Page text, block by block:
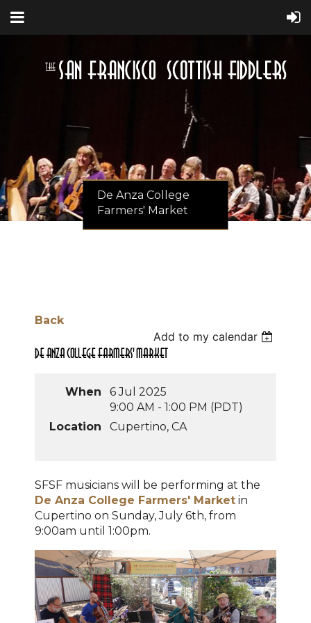
De Anza College
Farmers' Market
Back
Add to my calendar
De Anza College Farmers' Market
When
6 Jul 2025
9:00 AM - 1:00 PM (PDT)
Location
Cupertino, CA
SFSF musicians will be performing at the
De Anza College Farmers' Market in
Cupertino on Sunday, July 6th, from
9:00am until 1:00pm.